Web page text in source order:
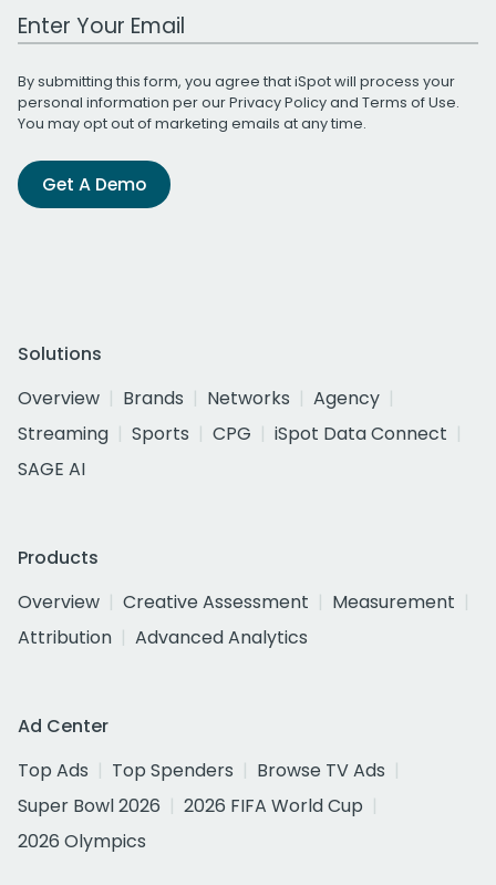
Work Email Address
By submitting this form, you agree that iSpot will process your
personal information per ourPrivacy Policyand Terms of Use.
You may opt out of marketing emails at any time.
Get A Demo
Solutions
Overview
Brands Networks
Agency
Streaming
Sports CPG
iSpot Data Connect
SAGE AI
Products
Overview
Creative Assessment
Measurement
Attribution
Advanced Analytics
Ad Center
Top Ads
Top Spenders
Browse TV Ads
Super Bowl 2026
2026 FIFA World Cup
2026 Olympics